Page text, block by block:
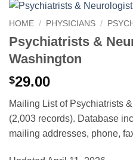
HOME / PHYSICIANS /
Psychiatrists &
Washington
$29.00
Mailing List of Psychiatrists
(2,003 records). Database
mailing addresses, phone,